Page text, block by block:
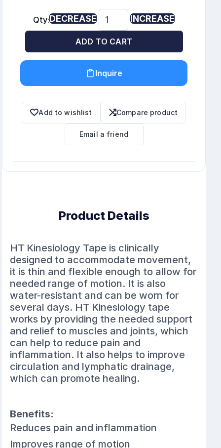
Qty:DECREASE INCREASE
ADD TO CART
Inquire
Add to wishlist Compare product
Email a friend
Product Details
HT Kinesiology Tape is clinically
designed to accommodate movement,
it is thin and flexible enough to allow for
needed range of motion. It is also
water-resistant and can be worn for
several days. HT Kinesiology tape
works by providing the needed support
and relief to muscles and joints, which
can help to reduce pain and
inflammation. It also helps to improve
circulation and lymphatic drainage,
which can promote healing.
Benefits:
Reduces pain and inflammation
Improves range of motion